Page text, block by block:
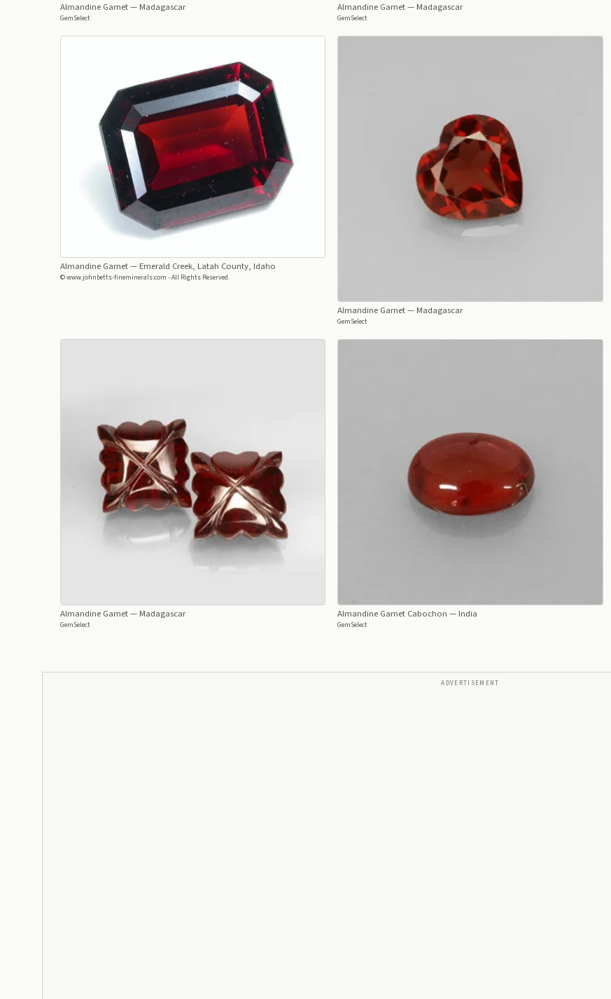
Almandine Garnet— Madagascar
GemSelect
Almandine Garnet— Madagascar
GemSelect
Almandine Garnet— Emerald Creek, Latah County, Idaho
© www.johnbetts-fineminerals.com - All Rights Reserved.
Almandine Garnet— Madagascar
GemSelect
Almandine Garnet— Madagascar
GemSelect
Almandine Garnet Cabochon — India
GemSelect
ADVERTISEMENT